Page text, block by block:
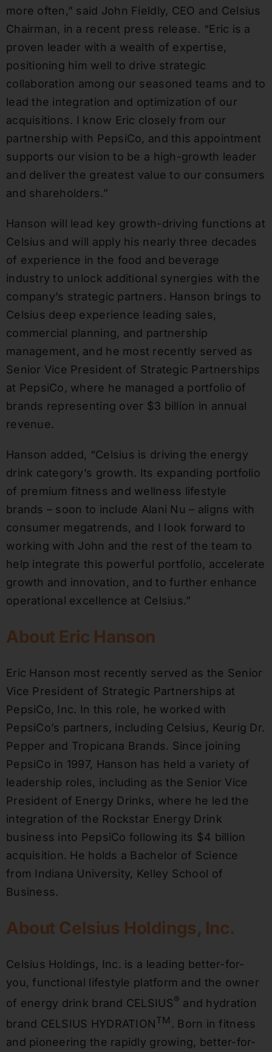
more often,” said John Fieldly, CEO and Celsius
Chairman, in a recent press release. “Eric is a
proven leader with a wealth of expertise,
positioning him well to drive strategic
collaboration among our seasoned teams and to
lead the integration and optimization of our
acquisitions. I know Eric closely from our
partnership with PepsiCo, and this appointment
supports our vision to be a high-growth leader
and deliver the greatest value to our consumers
and shareholders.”
Hanson will lead key growth-driving functions at
Celsius and will apply his nearly three decades
of experience in the food and beverage
industry to unlock additional synergies with the
company’s strategic partners. Hanson brings to
Celsius deep experience leading sales,
commercial planning, and partnership
management, and he most recently served as
Senior Vice President of Strategic Partnerships
at PepsiCo, where he managed a portfolio of
brands representing over $3 billion in annual
revenue.
Hanson added, “Celsius is driving the energy
drink category’s growth. Its expanding portfolio
of premium fitness and wellness lifestyle
brands – soon to include Alani Nu – aligns with
consumer megatrends, and I look forward to
working with John and the rest of the team to
help integrate this powerful portfolio, accelerate
growth and innovation, and to further enhance
operational excellence at Celsius.”
About Eric Hanson
Eric Hanson most recently served as the Senior
Vice President of Strategic Partnerships at
PepsiCo, Inc. In this role, he worked with
PepsiCo’s partners, including Celsius, Keurig Dr.
Pepper and Tropicana Brands. Since joining
PepsiCo in 1997, Hanson has held a variety of
leadership roles, including as the Senior Vice
President of Energy Drinks, where he led the
integration of the Rockstar Energy Drink
business into PepsiCo following its $4 billion
acquisition. He holds a Bachelor of Science
from Indiana University, Kelley School of
Business.
About Celsius Holdings, Inc.
Celsius Holdings, Inc. is a leading better-for-
you, functional lifestyle platform and the owner
of energy drink brand CELSIUS® and hydration
brand CELSIUS HYDRATIONTM . Born in fitness
and pioneering the rapidly growing, better-for-